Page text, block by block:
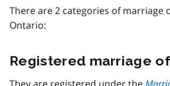
There are 2 categories of marriage
Ontario:
Registered marriage
They are registered under the